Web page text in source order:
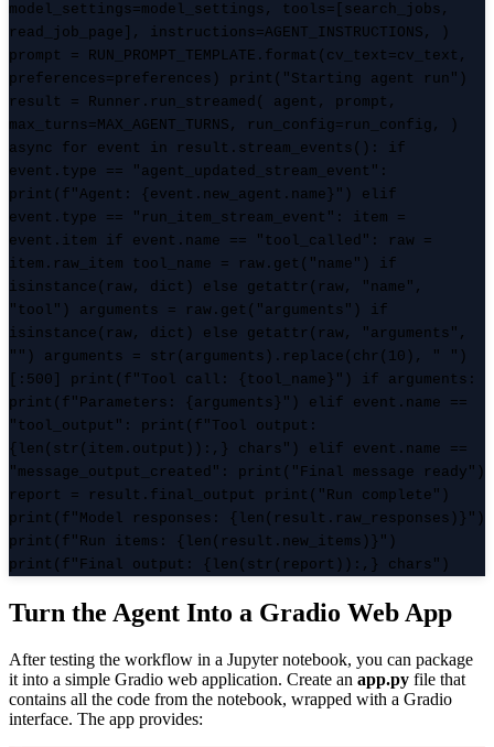
model_settings=model_settings, tools=[search_jobs,
read_job_page], instructions=AGENT_INSTRUCTIONS, )
prompt = RUN_PROMPT_TEMPLATE.format(cv_text=cv_text,
preferences=preferences) print("Starting agent run")
result = Runner.run_streamed( agent, prompt,
max_turns=MAX_AGENT_TURNS, run_config=run_config, )
async for event in result.stream_events(): if
event.type == "agent_updated_stream_event":
print(f"Agent: {event.new_agent.name}") elif
event.type == "run_item_stream_event": item =
event.item if event.name == "tool_called": raw =
item.raw_item tool_name = raw.get("name") if
isinstance(raw, dict) else getattr(raw, "name",
"tool") arguments = raw.get("arguments") if
isinstance(raw, dict) else getattr(raw, "arguments",
"") arguments = str(arguments).replace(chr(10), " ")
[:500] print(f"Tool call: {tool_name}") if arguments:
print(f"Parameters: {arguments}") elif event.name ==
"tool_output": print(f"Tool output:
{len(str(item.output)):,} chars") elif event.name ==
"message_output_created": print("Final message ready")
report = result.final_output print("Run complete")
print(f"Model responses: {len(result.raw_responses)}")
print(f"Run items: {len(result.new_items)}")
print(f"Final output: {len(str(report)):,} chars")
Turn the Agent Into a Gradio Web App
After testing the workflow in a Jupyter notebook, you can package
it into a simple Gradio web application. Create an app.py file that
contains all the code from the notebook, wrapped with a Gradio
interface. The app provides: